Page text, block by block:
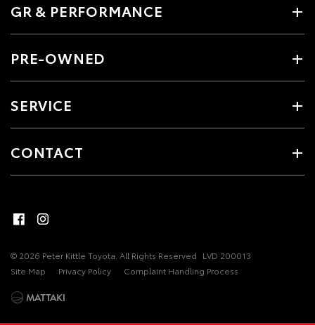
GR & PERFORMANCE
PRE-OWNED
SERVICE
CONTACT
© 2026 Peter Kittle Toyota. All Rights Reserved LVD 200013
Site Map
Privacy Policy Complaint Handling Process